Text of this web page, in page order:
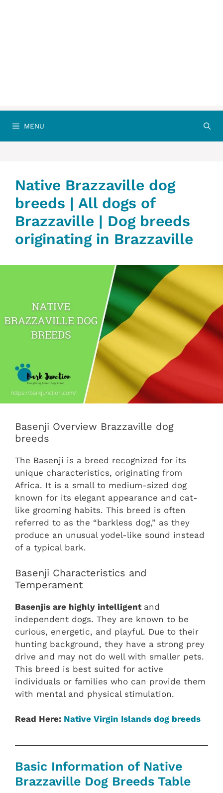
MENU
Native Brazzaville dog
breeds | All dogs of
Brazzaville | Dog breeds
originating in Brazzaville
Basenji Overview Brazzaville dog
breeds
The Basenji is a breed recognized for its
unique characteristics, originating from
Africa. It is a small to medium-sized dog
known for its elegant appearance and cat-
like grooming habits. This breed is often
referred to as the “barkless dog,” as they
produce an unusual yodel-like sound instead
of a typical bark.
Basenji Characteristics and
Temperament
Basenjis are highly intelligent and
independent dogs. They are known to be
curious, energetic, and playful. Due to their
hunting background, they have a strong prey
drive and may not do well with smaller pets.
This breed is best suited for active
individuals or families who can provide them
with mental and physical stimulation.
Read Here: Native Virgin Islands dog breeds
Basic Information of Native
Brazzaville Dog Breeds Table